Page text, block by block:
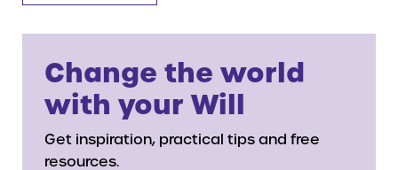
Change the world
with your Will
Get inspiration, practical tips and free
resources.